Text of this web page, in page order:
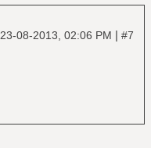
23-08-2013, 02:06 PM | #7